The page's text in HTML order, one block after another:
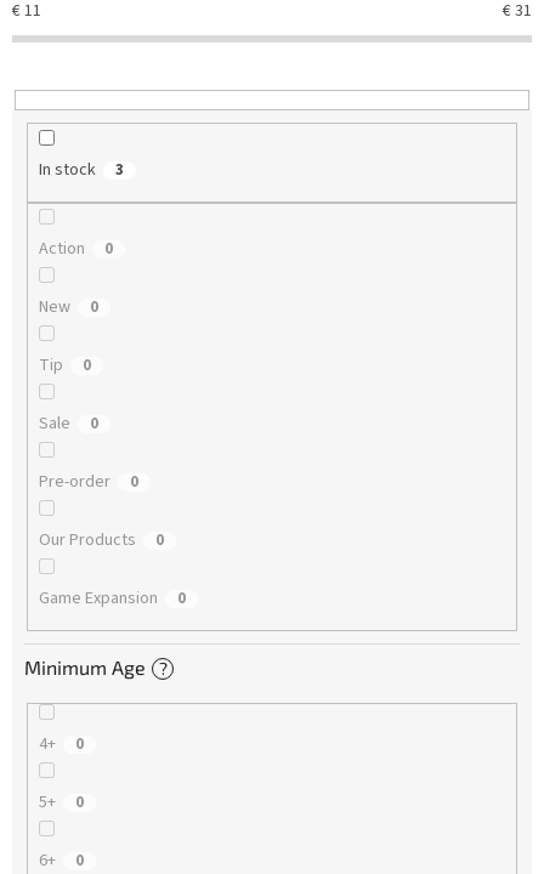
i
n
€11 €31
In stock 3
Action 0
New 0
Tip 0
Sale 0
Pre-order 0
Our Products 0
Game Expansion 0
Minimum Age ?
4+ 0
5+ 0
6+ 0